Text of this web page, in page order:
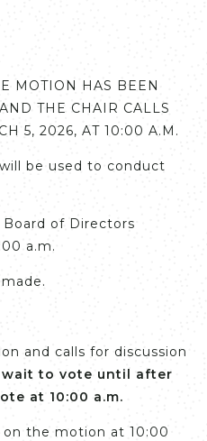
MOTION HAS BEEN
THE CHAIR CALLS
5, 2026, AT 10:00 A.M.
be used to conduct
of Directors
a.m.
and calls for discussion
wait to vote until after
at 10:00 a.m.
the motion at 10:00